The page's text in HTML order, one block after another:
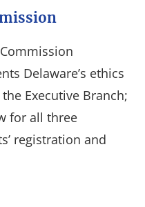
Delaware’s ethics
Executive Branch;
for all three
registration and
window)